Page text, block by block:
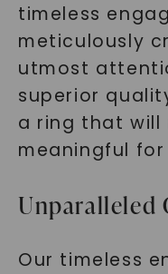
timeless
meticulously
utmost
superior
a ring that will
meaningful
Unparalleled
Our timeless